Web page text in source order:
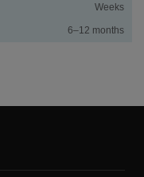
Weeks
6–12 months